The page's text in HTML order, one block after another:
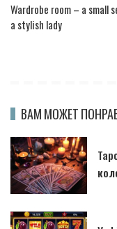
Wardrobe room – a small
a stylish lady
ВАМ МОЖЕТ